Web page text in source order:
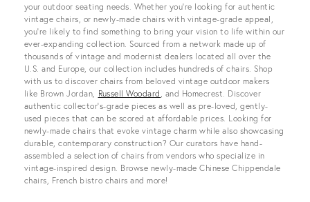
your outdoor seating needs. Whether you’re looking for authentic
vintage chairs, or newly-made chairs with vintage-grade appeal,
you’re likely to find something to bring your vision to life within our
ever-expanding collection. Sourced from a network made up of
thousands of vintage and modernist dealers located all over the
U.S. and Europe, our collection includes hundreds of chairs. Shop
with us to discover chairs from beloved vintage outdoor makers
like Brown Jordan, Russell Woodard , and Homecrest. Discover
authentic collector’s-grade pieces as well as pre-loved, gently-
used pieces that can be scored at affordable prices. Looking for
newly-made chairs that evoke vintage charm while also showcasing
durable, contemporary construction? Our curators have hand-
assembled a selection of chairs from vendors who specialize in
vintage-inspired design. Browse newly-made Chinese Chippendale
chairs, French bistro chairs and more!